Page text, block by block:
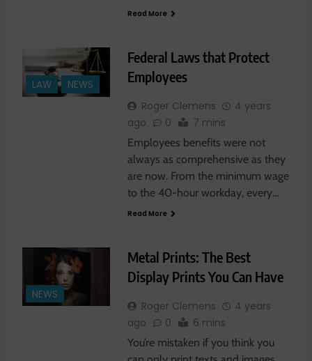
Read More
LAW NEWS
Federal Laws that Protect
Employees
Roger Clemens
4 years
ago
0 7 mins
Employees benefits were not
always as comprehensive as they
are now. From the minimum wage
to the 40-hour workday, every…
Read More
NEWS
Metal Prints: The Best
Display Prints You Can Have
Roger Clemens
4 years
ago
0 6 mins
You’re mistaken if you think you